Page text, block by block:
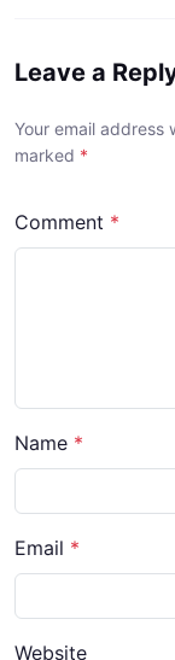
Leave a
Your email address
marked *
Comment *
Name *
Email *
Website